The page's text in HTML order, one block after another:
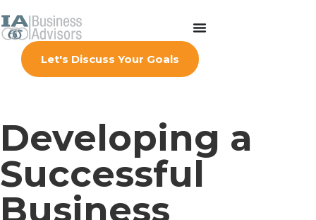
Let's Discuss Your Goals
Developing a
Successful
Business